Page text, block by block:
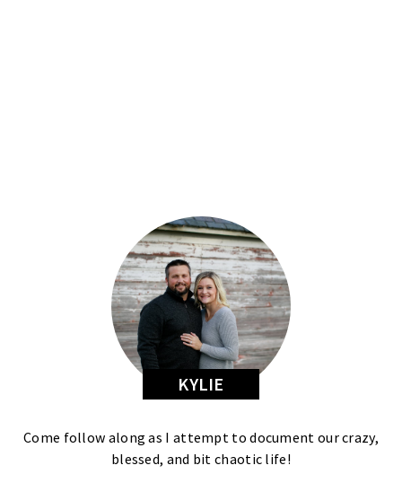
KYLIE
Come follow along as I attempt to document our crazy,
blessed, and bit chaotic life!